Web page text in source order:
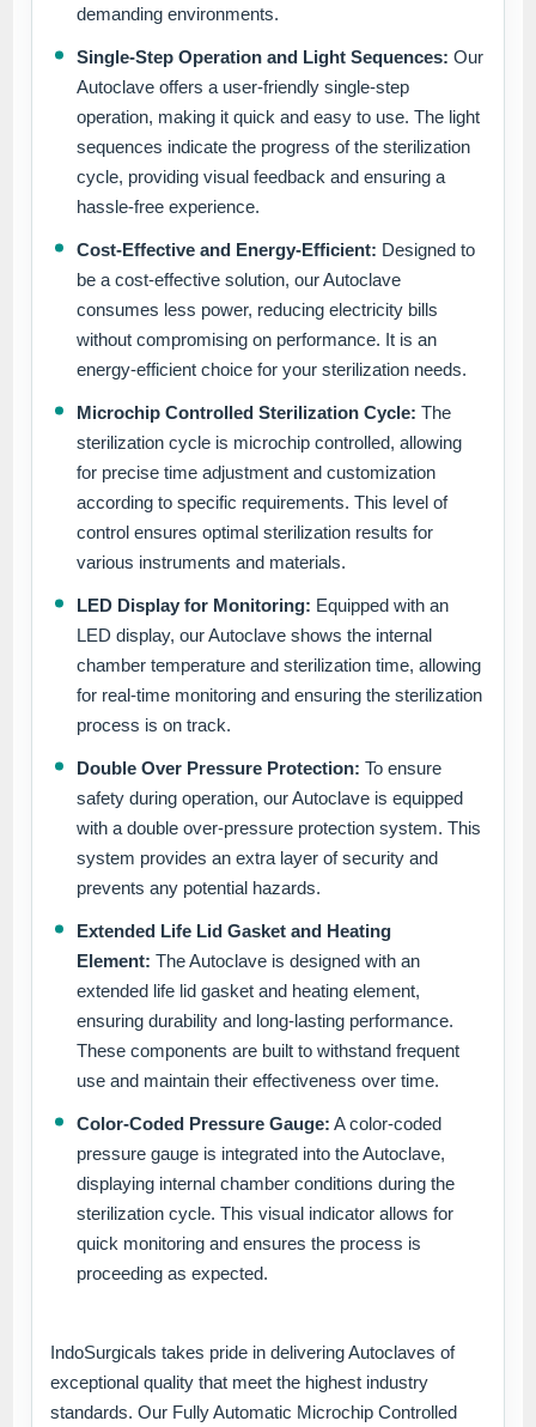
demanding environments.
Single-Step Operation and Light Sequences:Our
Autoclave offers a user-friendly single-step
operation, making it quick and easy to use. The light
sequences indicate the progress of the sterilization
cycle, providing visual feedback and ensuring a
hassle-free experience.
Cost-Effective and Energy-Efficient: Designed to
be a cost-effective solution, our Autoclave
consumes less power, reducing electricity bills
without compromising on performance. It is an
energy-efficient choice for your sterilization needs.
Microchip Controlled Sterilization Cycle:The
sterilization cycle is microchip controlled, allowing
for precise time adjustment and customization
according to specific requirements. This level of
control ensures optimal sterilization results for
various instruments and materials.
LED Display for Monitoring: Equipped with an
LED display, our Autoclave shows the internal
chamber temperature and sterilization time, allowing
for real-time monitoring and ensuring the sterilization
process is on track.
Double Over Pressure Protection:To ensure
safety during operation, our Autoclave is equipped
with a double over-pressure protection system. This
system provides an extra layer of security and
prevents any potential hazards.
Extended Life Lid Gasket and Heating
Element:The Autoclave is designed with an
extended life lid gasket and heating element,
ensuring durability and long-lasting performance.
These components are built to withstand frequent
use and maintain their effectiveness over time.
Color-Coded Pressure Gauge: A color-coded
pressure gauge is integrated into the Autoclave,
displaying internal chamber conditions during the
sterilization cycle. This visual indicator allows for
quick monitoring and ensures the process is
proceeding as expected.
IndoSurgicals takes pride in delivering Autoclaves of
exceptional quality that meet the highest industry
standards. Our Fully Automatic Microchip Controlled